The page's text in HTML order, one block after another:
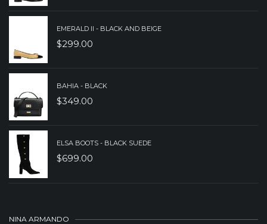
EMERALD II - BLACK AND BEIGE
$299.00
BAHIA - BLACK
$349.00
ELSA BOOTS - BLACK SUEDE
$699.00
NINA ARMANDO